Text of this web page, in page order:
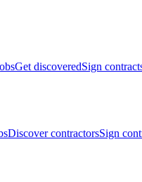
Get discoveredSign
Discover contractorsSign